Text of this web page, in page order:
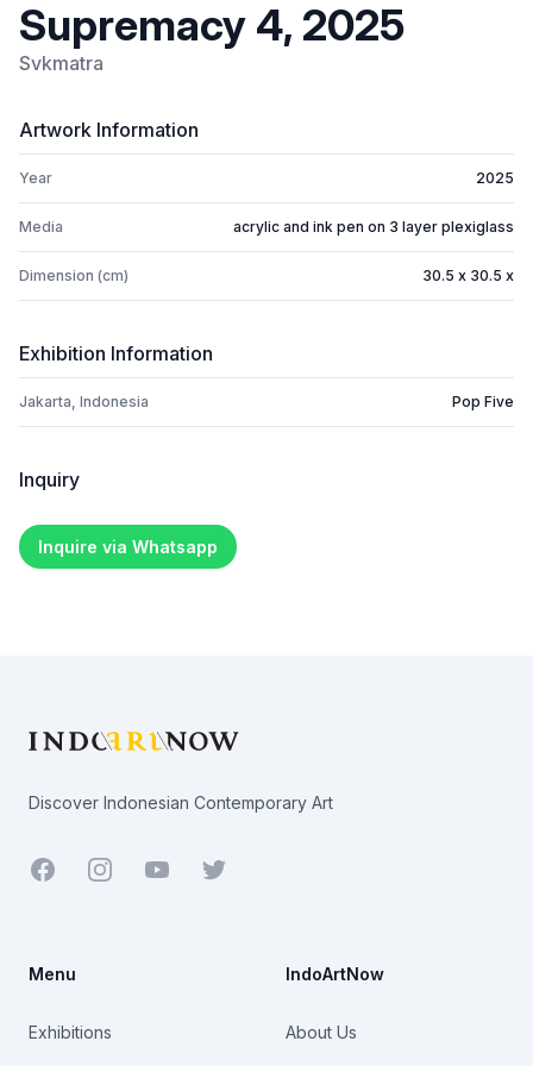
Supremacy 4, 2025
Svkmatra
Artwork Information
Year 2025
Media acrylic and ink pen on 3 layer plexiglass
Dimension (cm) 30.5 x 30.5 x
Exhibition Information
Jakarta, Indonesia Pop Five
Inquiry
Inquire via Whatsapp
Discover Indonesian Contemporary Art
Facebook YoutubeTwitter
Menu
Exhibitions
IndoArtNow
About Us